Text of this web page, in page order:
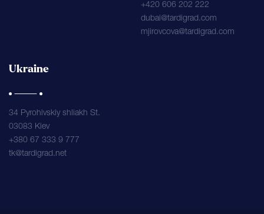
+420 606 202 222
dubai@tardigrad.com
mjirovcova@tardigrad.com
Ukraine
34 Pyrohivskiy shliakh St.
03083 Kiev
+380 67 333 9 777
tk@tardigrad.net